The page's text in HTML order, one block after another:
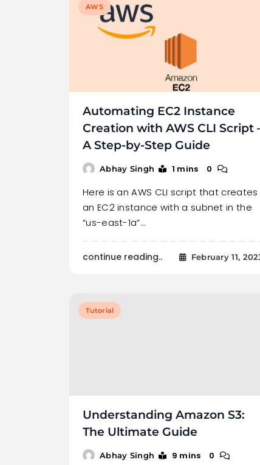
AWS
Automating EC2 Instance
Creation with AWS CLI Script
A Step-by-Step Guide
Abhay Singh 1 mins 0
Here is an AWS CLI script that creates
an EC2 instance with a subnet in the
“us-east-1a”…
continue reading.. February 11,
Tutorial
Understanding Amazon S3:
The Ultimate Guide
Abhay Singh 9 mins 0